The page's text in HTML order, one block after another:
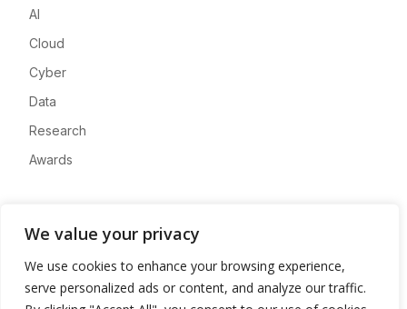
We value your privacy
We use cookies to enhance your browsing experience,
serve personalized ads or content, and analyze our traffic.
AI
Cloud
Cyber
Data
Research
Awards
Advertise
Contact